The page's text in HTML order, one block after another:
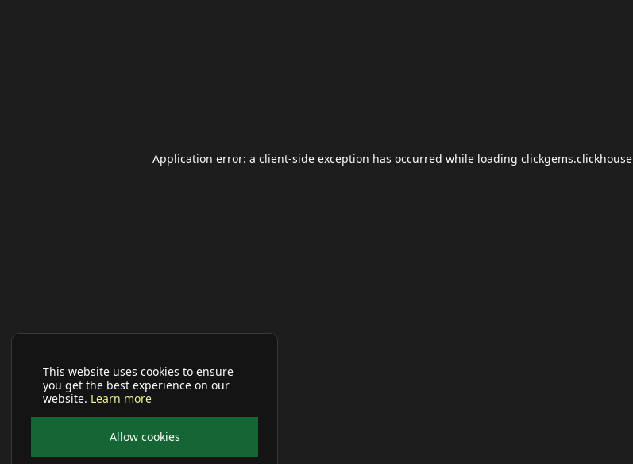
This website uses cookies to ensure
you get the best experience on our
website. Learn more
Allow cookies
Application error: a client-side exception has occurred while loading